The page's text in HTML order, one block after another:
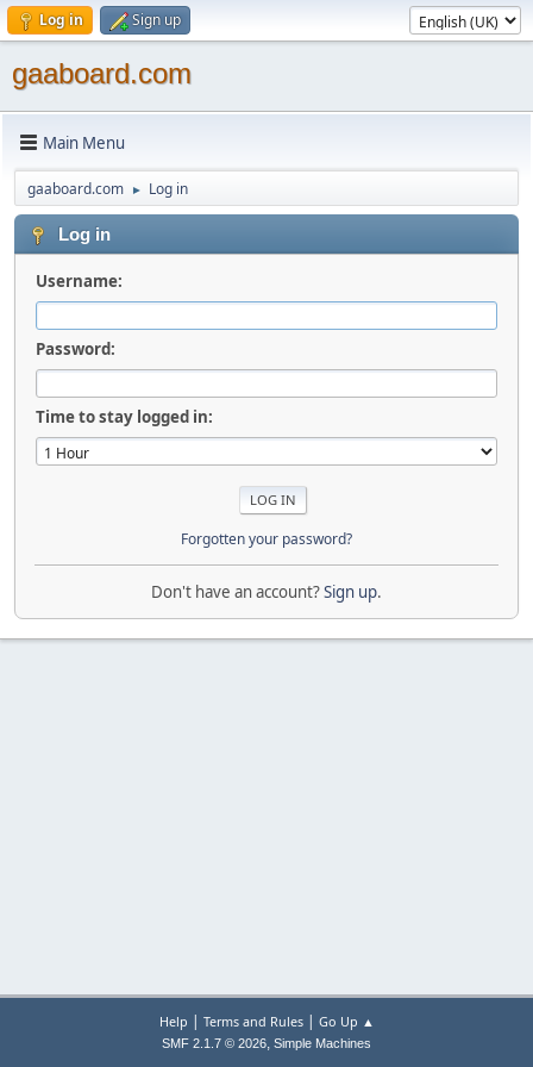
Log in Sign up
gaaboard.com
Main Menu
gaaboard.com ► Log in
Log in
Username:
Password:
Time to stay logged in:
Forgotten your password?
Don't have an account?Sign up.
Help | Terms and Rules| Go Up ▲
SMF 2.1.7 © 2026, Simple Machines